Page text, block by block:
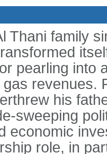
Thani family
pearling into
revenues.
his
sweeping
economic
role, in